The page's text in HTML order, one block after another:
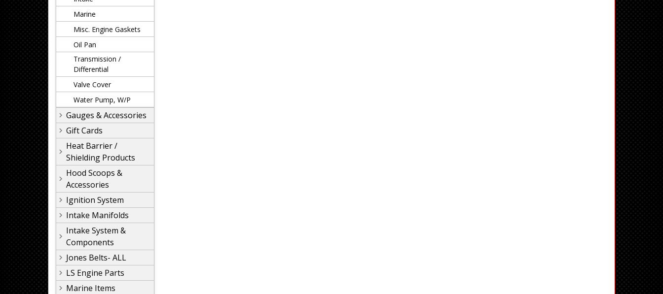
Marine
Misc. Engine Gaskets
Oil Pan
Transmission /
Differential
Valve Cover
Water Pump, W/P
Gauges & Accessories
Gift Cards
Heat Barrier /
Shielding Products
Hood Scoops &
Accessories
Ignition System
Intake Manifolds
Intake System &
Components
Jones Belts- ALL
LS Engine Parts
Marine Items